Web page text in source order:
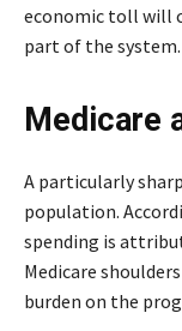
economic toll will
part of the system.
Medicare
A particularly
population.
spending is
Medicare
burden on the